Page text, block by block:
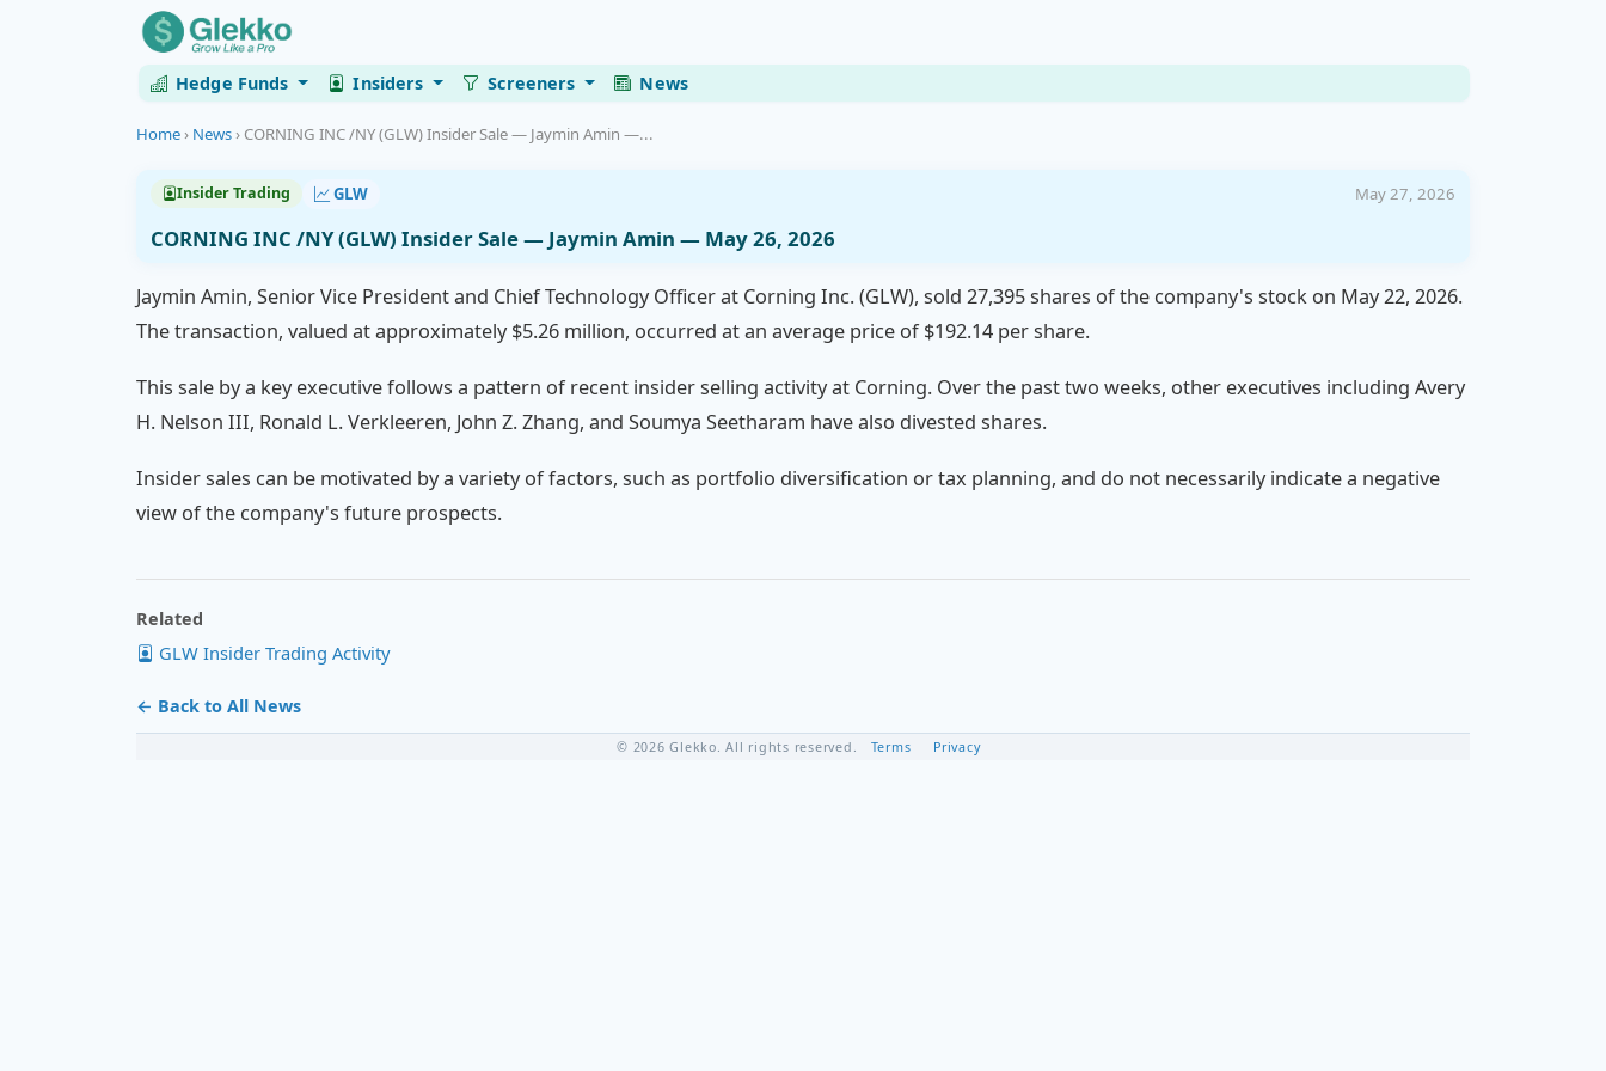
Hedge Funds Insiders Screeners News
Home› News› CORNING INC /NY (GLW) Insider Sale — Jaymin Amin —...
Insider Trading GLW May 27, 2026
CORNING INC /NY (GLW) Insider Sale — Jaymin Amin — May 26, 2026
Jaymin Amin, Senior Vice President and Chief Technology Officer at Corning Inc. (GLW), sold 27,395 shares of the company's stock on May 22, 2026.
The transaction, valued at approximately $5.26 million, occurred at an average price of $192.14 per share.
This sale by a key executive follows a pattern of recent insider selling activity at Corning. Over the past two weeks, other executives including Avery
H. Nelson III, Ronald L. Verkleeren, John Z. Zhang, and Soumya Seetharam have also divested shares.
Insider sales can be motivated by a variety of factors, such as portfolio diversification or tax planning, and do not necessarily indicate a negative
view of the company's future prospects.
Related
GLW Insider Trading Activity
← Back to All News
© 2026 Glekko. All rights reserved. Terms Privacy